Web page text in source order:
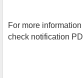
For more
check notification